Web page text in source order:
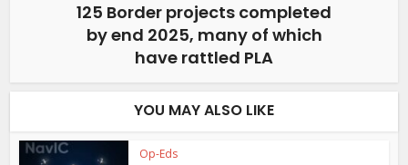
125 Border projects completed
by end 2025, many of which
have rattled PLA
YOU MAY ALSO LIKE
Op-Eds